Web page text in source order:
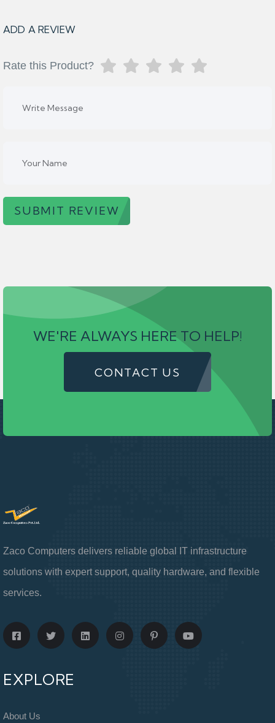
ADD A REVIEW
Rate this Product?
SUBMIT REVIEW
WE'RE ALWAYS HERE TO HELP!
CONTACT US
Zaco Computers delivers reliable global IT infrastructure
solutions with expert support, quality hardware, and flexible
services.
EXPLORE
About Us